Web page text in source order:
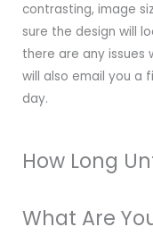
contrasting, image
sure the design will
there are any issues
will also email you a
day.
How Long
What Are